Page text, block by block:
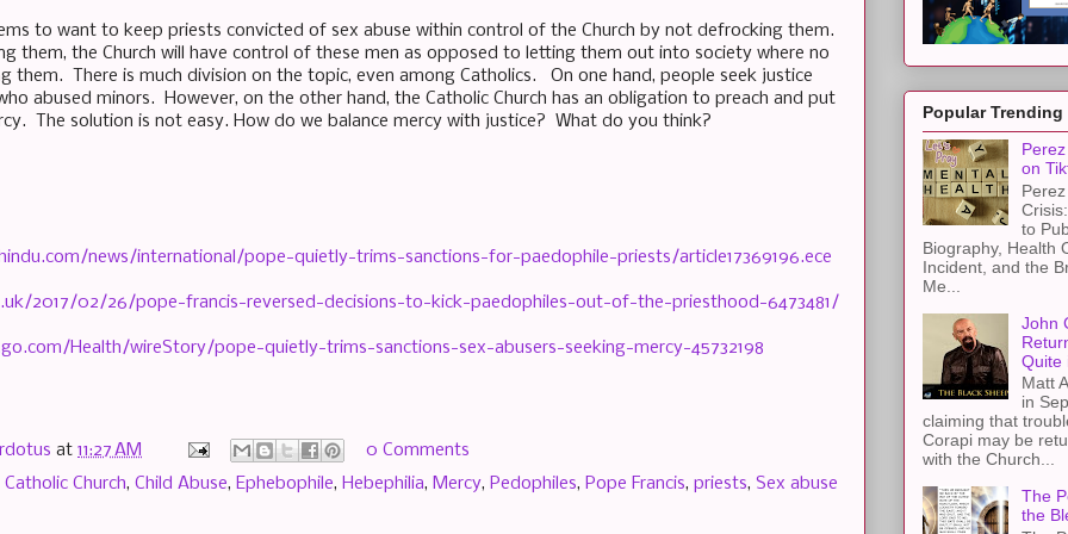
to want to keep priests convicted of sex abuse within control of the Church by not defrocking them.
them, the Church will have control of these men as opposed to letting them out into society where no
them. There is much division on the topic, even among Catholics. On one hand, people seek justice
abused minors. However, on the other hand, the Catholic Church has an obligation to preach and put
The solution is not easy. How do we balance mercy with justice? What do you think?
news/international/pope-quietly-trims-sanctions-for-paedophile-priests/article17369196.ece
2017/02/26/pope-francis-reversed-decisions-to-kick-paedophiles-out-of-the-priesthood-6473481/
Health/wireStory/pope-quietly-trims-sanctions-sex-abusers-seeking-mercy-45732198
at 11:27 AM
0 Comments
Catholic Church, Child Abuse, Ephebophile, Hebephilia, Mercy, Pedophiles, Pope Francis, priests, Sex abuse
Popular Trending
on
to
Biography, Health
Incident, and the
Me...
John
Quite
Matt
in
claiming that
Corapi may be
with the Church...
The
the